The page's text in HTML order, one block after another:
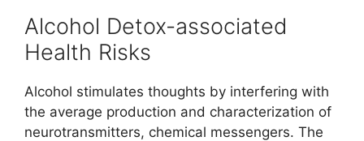
Alcohol Detox-associated
Health Risks
Alcohol stimulates thoughts by interfering with
the average production and characterization of
neurotransmitters, chemical messengers. The